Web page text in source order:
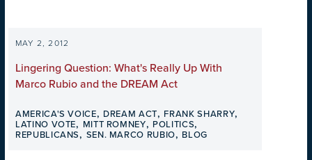
MAY 2, 2012
Lingering Question: What's Really Up With
Marco Rubio and the DREAM Act
AMERICA'S VOICE, DREAM ACT, FRANK SHARRY,
LATINO VOTE, MITT ROMNEY, POLITICS,
REPUBLICANS, SEN. MARCO RUBIO, BLOG